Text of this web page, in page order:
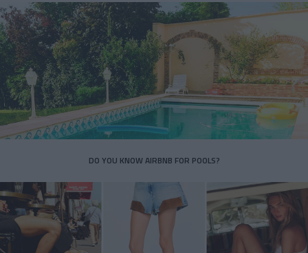
DO YOU KNOW AIRBNB FOR POOLS?